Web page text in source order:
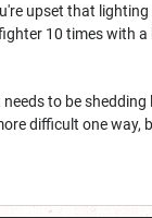
upset that
10 times with a
to be
difficult one way,